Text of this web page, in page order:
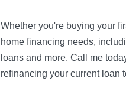
Whether you're buying your
home financing needs,
loans and more. Call me
refinancing your current loan